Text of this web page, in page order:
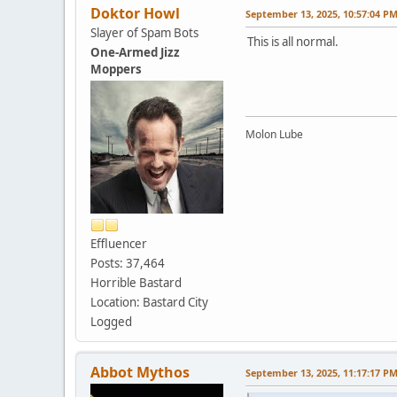
Doktor Howl
Slayer of Spam Bots
One-Armed Jizz
Moppers
Effluencer
Posts: 37,464
Horrible Bastard
Location: Bastard City
Logged
September 13, 2025, 10:57:04 PM
This is all normal.
Molon Lube
Abbot Mythos September 13, 2025, 11:17:17 PM